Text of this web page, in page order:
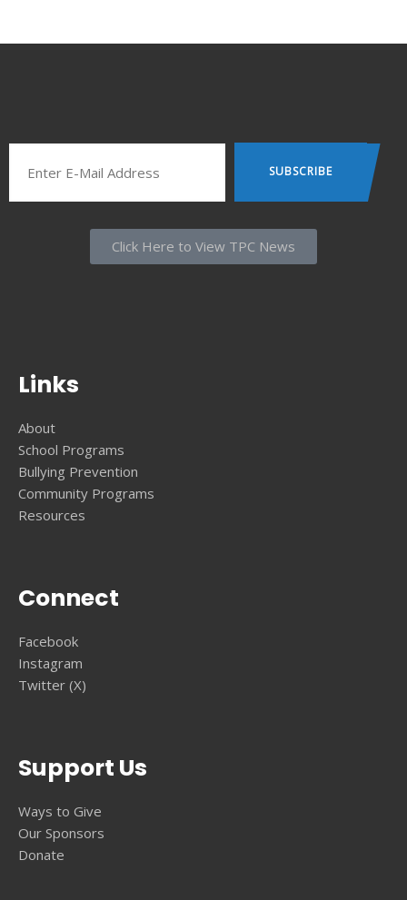
Click Here to View TPC News
Links
About
School Programs
Bullying Prevention
Community Programs
Resources
Connect
Facebook
Instagram
Twitter (X)
Support Us
Ways to Give
Our Sponsors
Donate